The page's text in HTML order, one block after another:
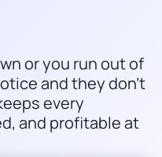
or you run out of
and they don’t
every
and profitable at